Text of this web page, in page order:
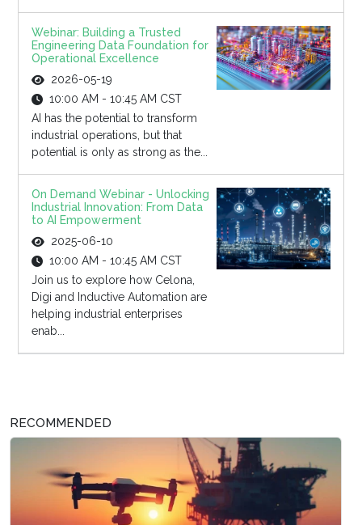
Webinar: Building a Trusted
Engineering Data Foundation for
Operational Excellence
2026-05-19
10:00 AM - 10:45 AM CST
AI has the potential to transform
industrial operations, but that
potential is only as strong as the...
On Demand Webinar - Unlocking
Industrial Innovation: From Data
to AI Empowerment
2025-06-10
10:00 AM - 10:45 AM CST
Join us to explore how Celona,
Digi and Inductive Automation are
helping industrial enterprises
enab...
RECOMMENDED